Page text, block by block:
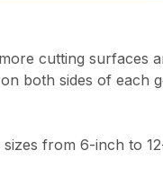
cutting surfaces
both sides of each
from 6-inch to